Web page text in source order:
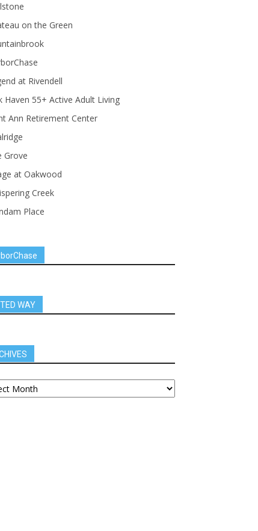
on the Green
at Rivendell
Haven 55+ Active Adult Living
Ann Retirement Center
Grove
at Oakwood
Creek
Place
WAY